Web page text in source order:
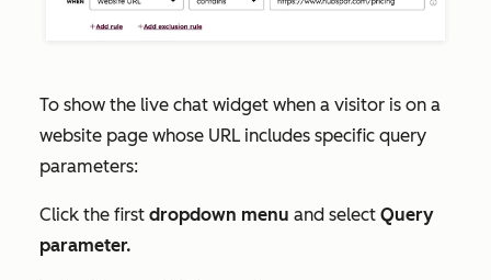
To show the live chat widget when a visitor is on a
website page whose URL includes specific query
parameters:
Click the first dropdown menu and select Query
parameter.